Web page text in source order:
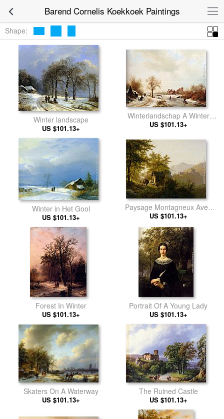
Barend Cornelis Koekkoek Paintings
Shape:
Winter landscape
US $101.13+
Winterlandschap A Winter
Landscape With Skaters On A
Peasants By A Farm In The
Foreground
US $101.13+
Winter in Het Gool
US $101.13+
Paysage Montagneux Avec
Chapelle
US $101.13+
Forest In Winter
US $101.13+
Portrait Of A Young Lady
US $101.13+
Skaters On A Waterway
US $101.13+
The Ruined Castle
US $101.13+